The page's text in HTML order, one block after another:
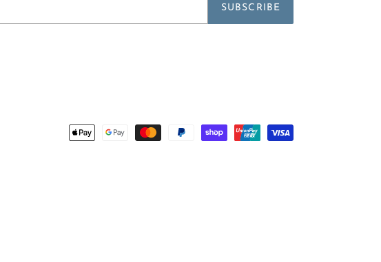
SUBSCRIBE
methods